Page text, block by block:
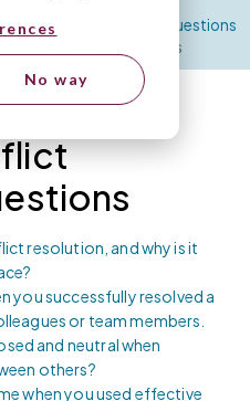
No way
based interview questions
questions & answers
resolution, and why is it
you successfully resolved a
or team members.
and neutral when
others?
when you used effective